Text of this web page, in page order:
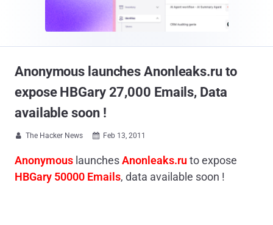
Anonymous launches Anonleaks.ru to
expose HBGary 27,000 Emails, Data
available soon !
 The Hacker News  Feb 13, 2011
Anonymous launchesAnonleaks.ru to expose
HBGary 50000 Emails, data available soon !